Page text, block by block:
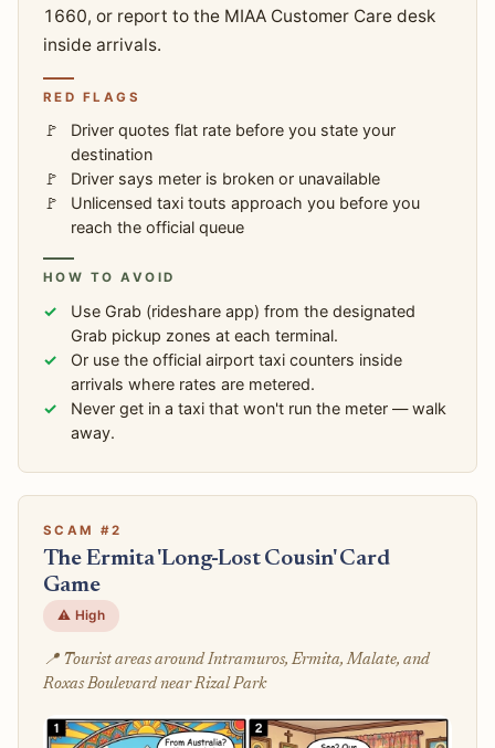
1660, or report to the MIAA Customer Care desk
inside arrivals.
RED FLAGS
Driver quotes flat rate before you state your
destination
Driver says meter is broken or unavailable
Unlicensed taxi touts approach you before you
reach the official queue
HOW TO AVOID
Use Grab (rideshare app) from the designated
Grab pickup zones at each terminal.
Or use the official airport taxi counters inside
arrivals where rates are metered.
Never get in a taxi that won't run the meter — walk
away.
SCAM #2
The Ermita 'Long-Lost Cousin' Card
Game
⚠️ High
📍 Tourist areas around Intramuros, Ermita, Malate, and
Roxas Boulevard near Rizal Park